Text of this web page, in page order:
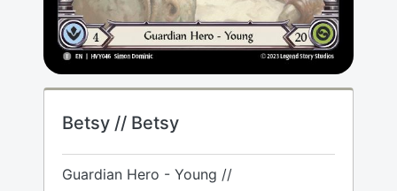
Betsy // Betsy
Guardian Hero - Young //